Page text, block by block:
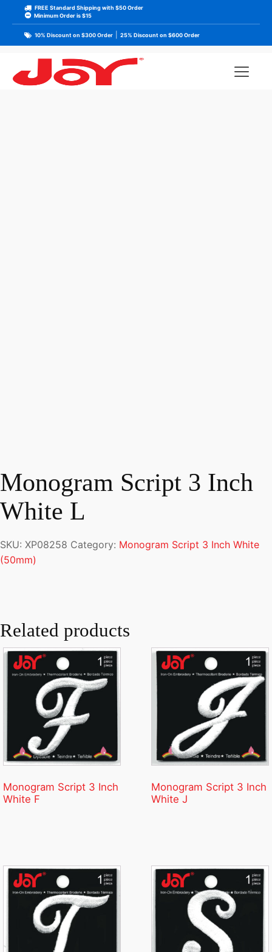
FREE Standard Shipping with $50 Order
Minimum Order is $15
10% Discount on $300 Order 25% Discount on $600 Order
Monogram Script 3 Inch
White L
SKU: XP08258 Category: Monogram Script 3 Inch White
(50mm)
Related products
Monogram Script 3 Inch
White F
Monogram Script 3 Inch
White J